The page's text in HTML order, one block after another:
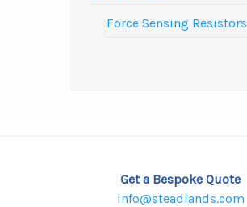
Force Sensing Resistors
Get a Bespoke Quote
info@steadlands.com